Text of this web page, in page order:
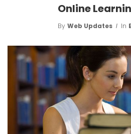
Online
By Web Updates In